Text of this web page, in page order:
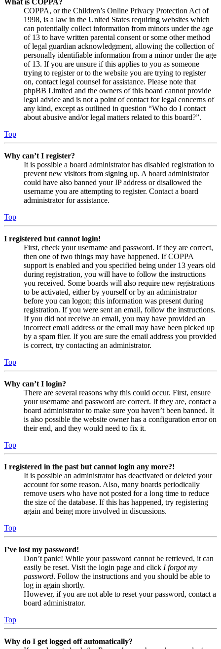
COPPA, or the Children’s Online Privacy Protection Act of
1998, is a law in the United States requiring websites which
can potentially collect information from minors under the age
of 13 to have written parental consent or some other method
of legal guardian acknowledgment, allowing the collection of
personally identifiable information from a minor under the age
of 13. If you are unsure if this applies to you as someone
trying to register or to the website you are trying to register
on, contact legal counsel for assistance. Please note that
phpBB Limited and the owners of this board cannot provide
legal advice and is not a point of contact for legal concerns of
any kind, except as outlined in question “Who do I contact
about abusive and/or legal matters related to this board?”.
Top
Why can’t I register?
It is possible a board administrator has disabled registration to
prevent new visitors from signing up. A board administrator
could have also banned your IP address or disallowed the
username you are attempting to register. Contact a board
administrator for assistance.
Top
I registered but cannot login!
First, check your username and password. If they are correct,
then one of two things may have happened. If COPPA
support is enabled and you specified being under 13 years old
during registration, you will have to follow the instructions
you received. Some boards will also require new registrations
to be activated, either by yourself or by an administrator
before you can logon; this information was present during
registration. If you were sent an email, follow the instructions.
If you did not receive an email, you may have provided an
incorrect email address or the email may have been picked up
by a spam filer. If you are sure the email address you provided
is correct, try contacting an administrator.
Top
Why can’t I login?
There are several reasons why this could occur. First, ensure
your username and password are correct. If they are, contact a
board administrator to make sure you haven’t been banned. It
is also possible the website owner has a configuration error on
their end, and they would need to fix it.
Top
I registered in the past but cannot login any more?!
It is possible an administrator has deactivated or deleted your
account for some reason. Also, many boards periodically
remove users who have not posted for a long time to reduce
the size of the database. If this has happened, try registering
again and being more involved in discussions.
Top
I’ve lost my password!
Don’t panic! While your password cannot be retrieved, it can
easily be reset. Visit the login page and click I forgot my
password. Follow the instructions and you should be able to
log in again shortly.
However, if you are not able to reset your password, contact a
board administrator.
Top
Why do I get logged off automatically?